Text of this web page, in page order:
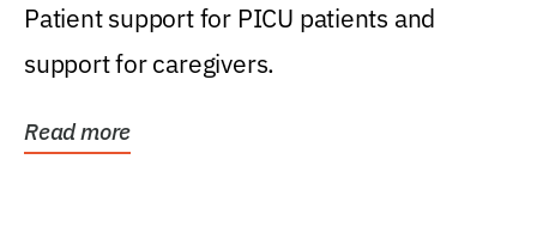
Patient support for PICU patients and
support for caregivers.
Read more